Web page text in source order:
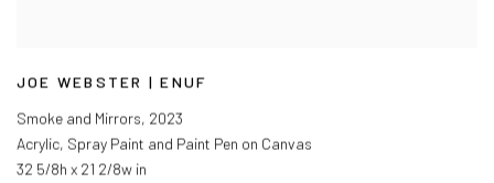
JOE WEBSTER | ENUF
Smoke and Mirrors, 2023
Acrylic, Spray Paint and Paint Pen on Canvas
32 5/8h x 21 2/8w in